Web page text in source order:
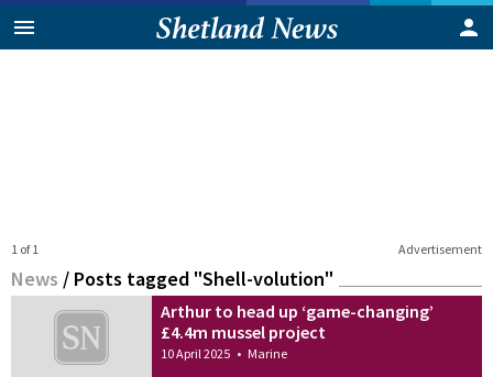
Advertisement
1 of 1
News / Posts tagged "Shell-volution"
Arthur to head up ‘game-changing’
£4.4m mussel project
10 April 2025 • Marine